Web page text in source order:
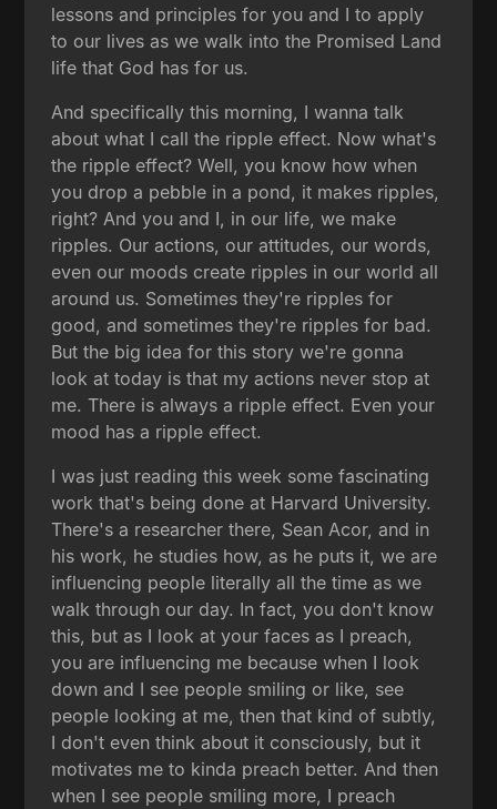
lessons and principles for you and I to apply
to our lives as we walk into the Promised Land
life that God has for us.
And specifically this morning, I wanna talk
about what I call the ripple effect. Now what's
the ripple effect? Well, you know how when
you drop a pebble in a pond, it makes ripples,
right? And you and I, in our life, we make
ripples. Our actions, our attitudes, our words,
even our moods create ripples in our world all
around us. Sometimes they're ripples for
good, and sometimes they're ripples for bad.
But the big idea for this story we're gonna
look at today is that my actions never stop at
me. There is always a ripple effect. Even your
mood has a ripple effect.
I was just reading this week some fascinating
work that's being done at Harvard University.
There's a researcher there, Sean Acor, and in
his work, he studies how, as he puts it, we are
influencing people literally all the time as we
walk through our day. In fact, you don't know
this, but as I look at your faces as I preach,
you are influencing me because when I look
down and I see people smiling or like, see
people looking at me, then that kind of subtly,
I don't even think about it consciously, but it
motivates me to kinda preach better. And then
when I see people smiling more, I preach